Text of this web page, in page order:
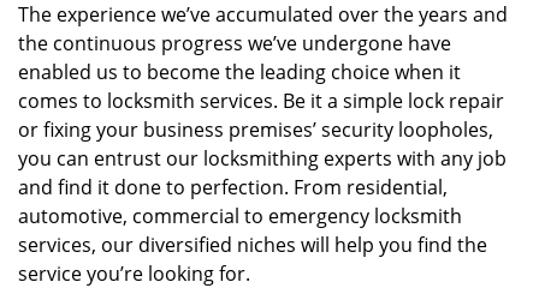
The experience we’ve accumulated over the years and
the continuous progress we’ve undergone have
enabled us to become the leading choice when it
comes to locksmith services. Be it a simple lock repair
or fixing your business premises’ security loopholes,
you can entrust our locksmithing experts with any job
and find it done to perfection. From residential,
automotive, commercial to emergency locksmith
services, our diversified niches will help you find the
service you’re looking for.